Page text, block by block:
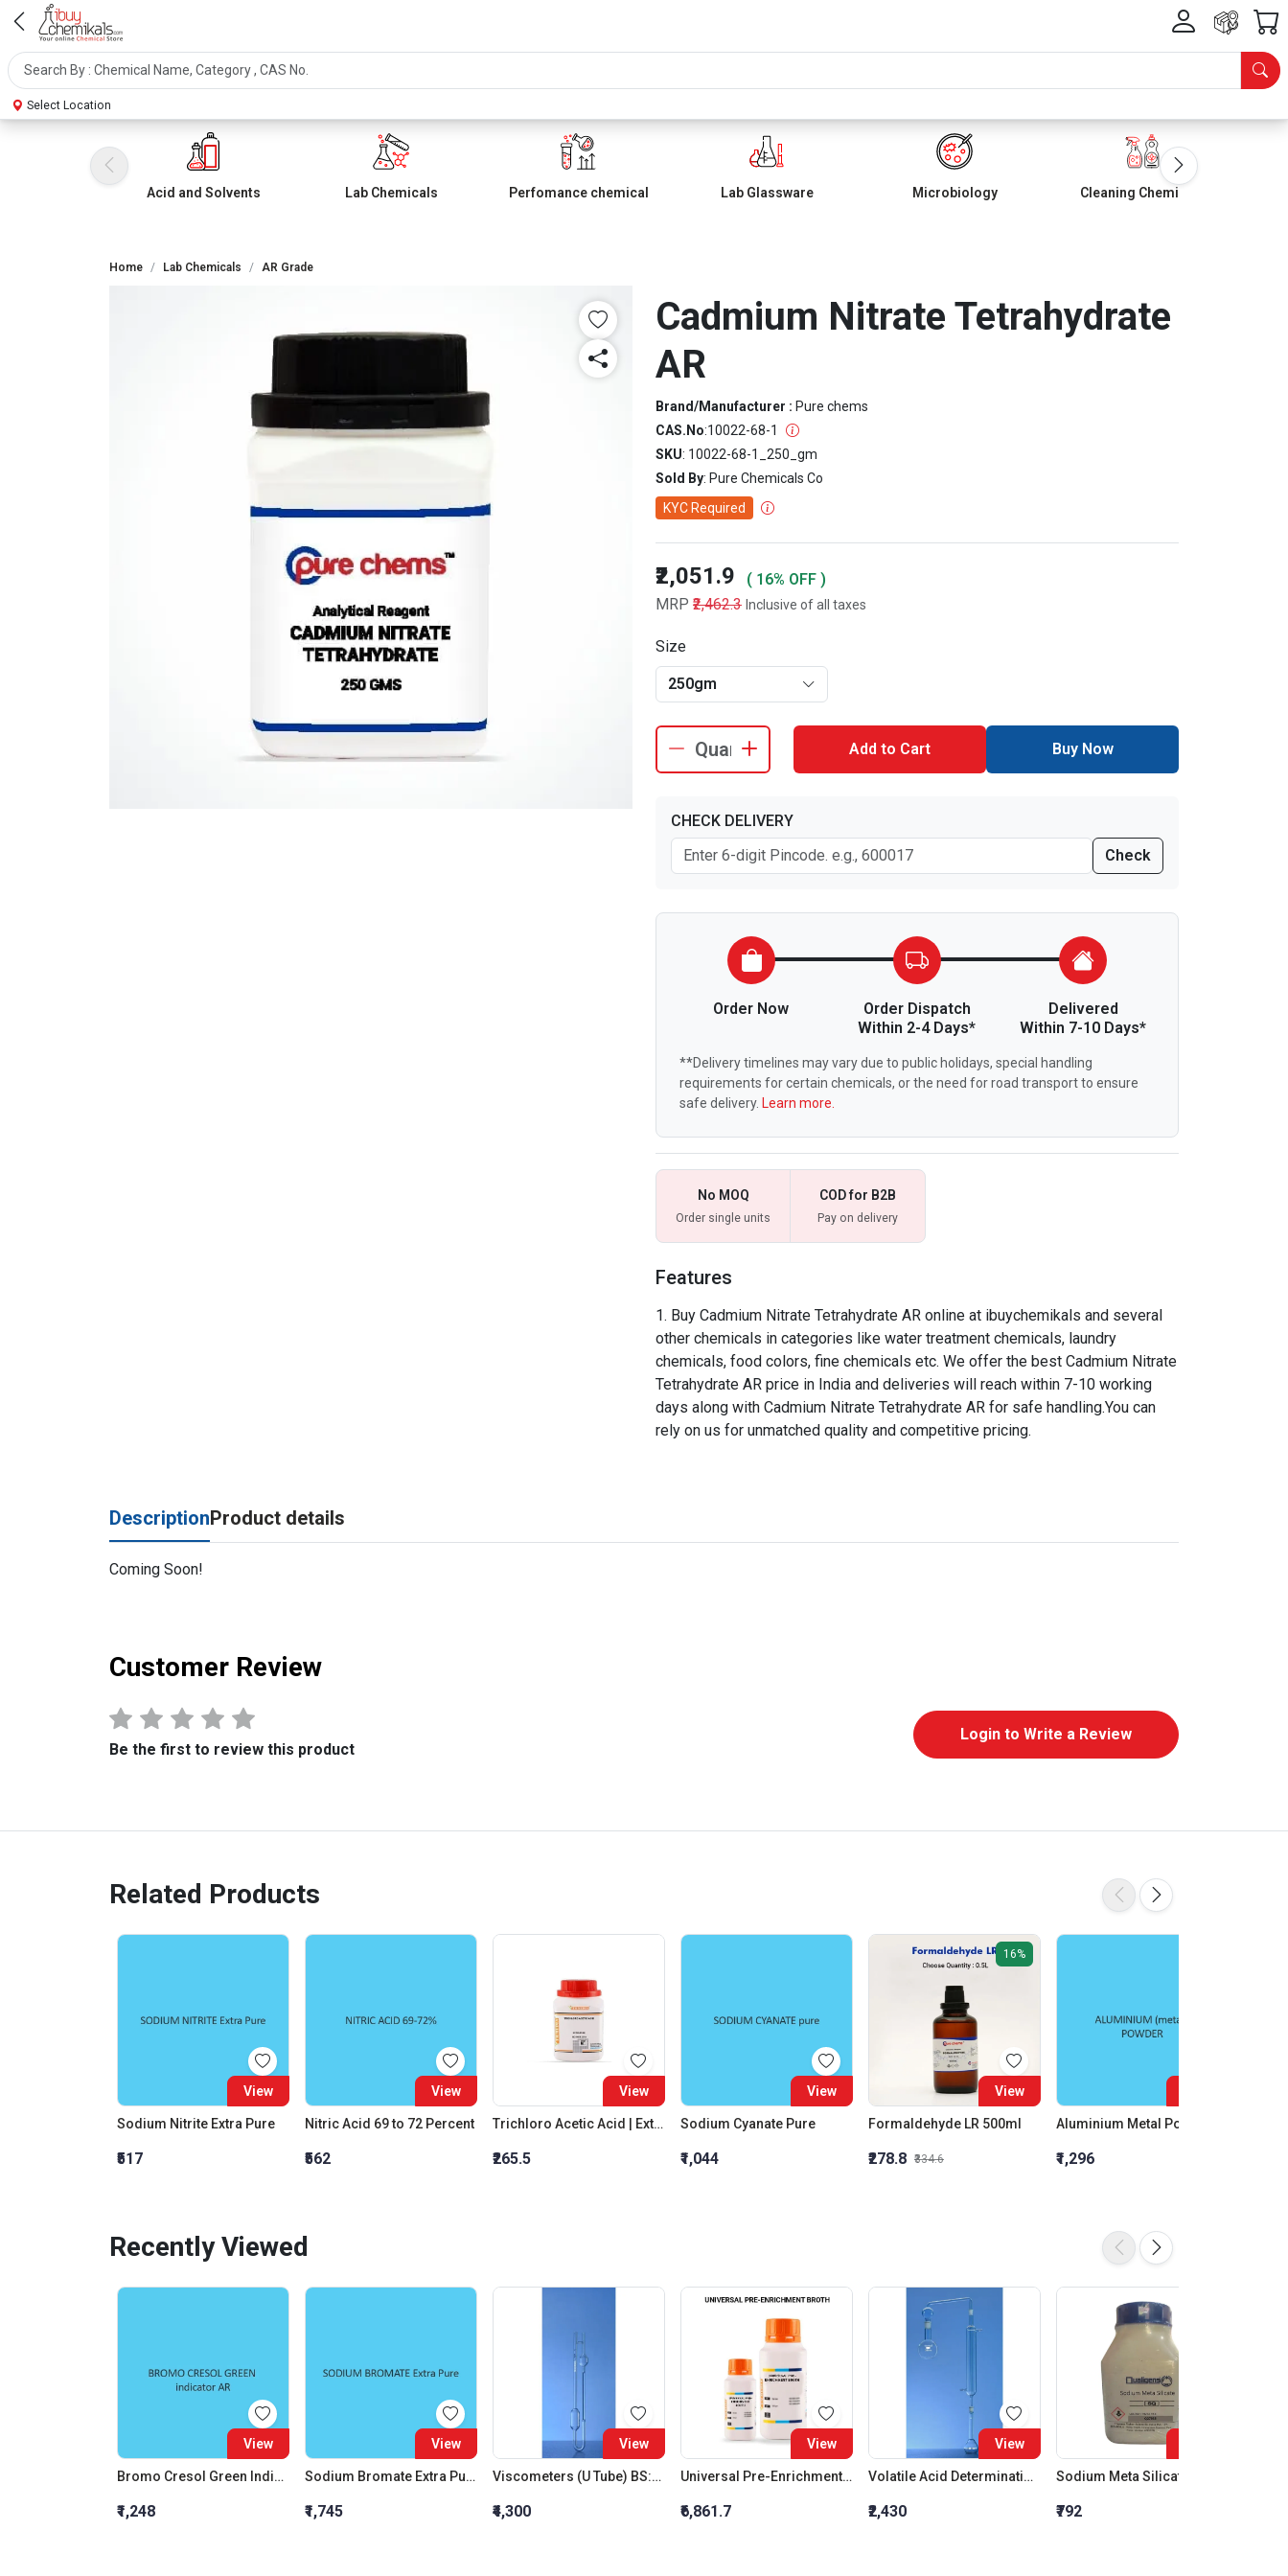
Select Location
Acid and Solvents Lab Chemicals Perfomance chemical Lab Glassware Microbiology Cleaning Chemicals
Home Lab Chemicals AR Grade
Cadmium Nitrate Tetrahydrate
AR
Brand/Manufacturer : Pure chems
CAS.No:10022-68-1
SKU: 10022-68-1_250_gm
Sold By: Pure Chemicals Co
KYC Required
₹2,051.9
( 16% OFF )
MRP ₹2,462.3 Inclusive of all taxes
Size
250gm
Add to Cart Buy Now
CHECK DELIVERY
Check
Order Now
Order Dispatch
Within 2-4 Days*
Delivered
Within 7-10 Days*
**Delivery timelines may vary due to public holidays, special handling
requirements for certain chemicals, or the need for road transport to ensure
safe delivery. Learn more.
No MOQ
Order single units
COD for B2B
Pay on delivery
Features
Buy Cadmium Nitrate Tetrahydrate AR online at ibuychemikals and several
other chemicals in categories like water treatment chemicals, laundry
chemicals, food colors, fine chemicals etc. We offer the best Cadmium Nitrate
Tetrahydrate AR price in India and deliveries will reach within 7-10 working
days along with Cadmium Nitrate Tetrahydrate AR for safe handling.You can
rely on us for unmatched quality and competitive pricing.
DescriptionProduct details
Coming Soon!
Customer Review
Be the first to review this product
Login to Write a Review
Related Products
View
Sodium Nitrite Extra Pure
₹517
View
Nitric Acid 69 to 72 Percent
₹562
View
Trichloro Acetic Acid | Extra Pure
₹265.5
View
Sodium Cyanate Pure
₹1,044
16%
View
Formaldehyde LR 500ml
₹278.8 ₹334.6
Aluminium Metal Powder
₹1,296
Recently Viewed
View
Bromo Cresol Green Indicator AR
₹1,248
View
Sodium Bromate Extra Pure
₹1,745
View
Viscometers (U Tube) BS:U Size D
₹4,300
View
Universal Pre-Enrichment Broth
₹6,861.7
View
Volatile Acid Determination Apparatus
₹2,430
Sodium Meta Silicate SQ
₹792